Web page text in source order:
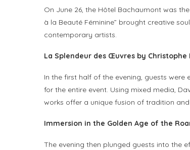
On June 26, the Hôtel Bachaumont was
à la Beauté Féminine” brought creative
contemporary artists.
La Splendeur des Œuvres by Christophe
In the first half of the evening, guests
for the entire event. Using mixed media,
works offer a unique fusion of tradition
Immersion in the Golden Age of the
The evening then plunged guests into the